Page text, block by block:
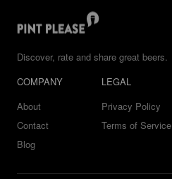
Discover, rate and share great beers.
COMPANY
About
Contact
Blog
LEGAL
Privacy Policy
Terms of Service